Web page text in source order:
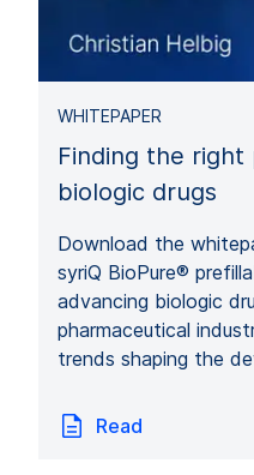
WHITEPAPER
Finding the
biologic drugs
Download the
syriQ BioPure®
advancing biologic
pharmaceutical
trends shaping the
Read